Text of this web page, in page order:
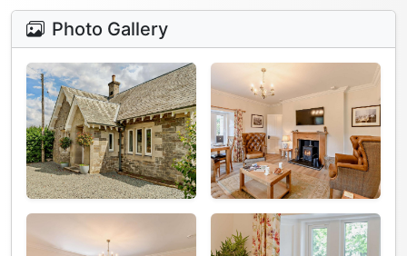
Photo Gallery